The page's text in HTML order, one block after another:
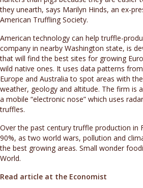
they unearth, says Marilyn Hinds, an ex-
American Truffling Society.
American technology can help truffle-
company in nearby Washington state, is
that will find the best sites for growing
wild native ones. It uses data patterns
Europe and Australia to spot areas with
weather, geology and altitude. The firm is
a mobile “electronic nose” which uses
truffles.
Over the past century truffle production in
90%, as two world wars, pollution and
the best growing areas. Small wonder
World.
Read article at the Economist